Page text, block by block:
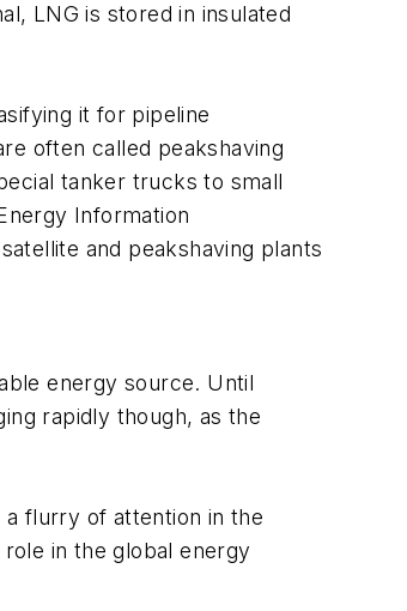
LNG is stored in insulated
it for pipeline
often called peakshaving
tanker trucks to small
Information
and peakshaving plants
energy source. Until
rapidly though, as the
flurry of attention in the
in the global energy